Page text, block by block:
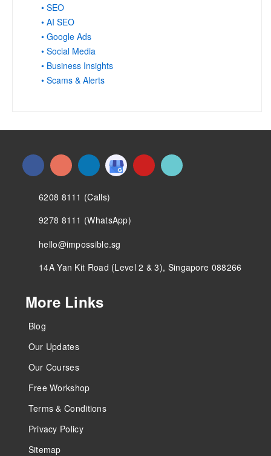
• SEO
• AI SEO
• Google Ads
• Social Media
• Business Insights
• Scams & Alerts
6208 8111 (Calls)
9278 8111 (WhatsApp)
hello@impossible.sg
14A Yan Kit Road (Level 2 & 3), Singapore 088266
More Links
Blog
Our Updates
Our Courses
Free Workshop
Terms & Conditions
Privacy Policy
Sitemap